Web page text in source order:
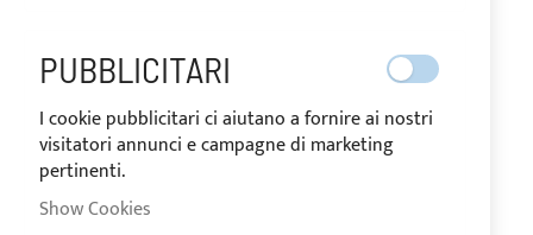
STOCK
Special
Price
€13.69
Regular
Price
€17.10
the VAT rate of the country of
destination of the goods.
PUBBLICITARI
I cookie pubblicitari ci aiutano a fornire ai nostri
visitatori annunci e campagne di marketing
pertinenti.
Show Cookies